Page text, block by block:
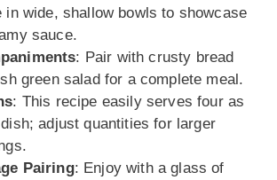
in wide, shallow bowls to showcase
sauce.
: Pair with crusty bread
green salad for a complete meal.
: This recipe easily serves four as
adjust quantities for larger
Pairing: Enjoy with a glass of